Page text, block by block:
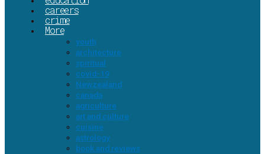
careers
crime
More
youth
architecture
spiritual
covid-19
Newzealand
canada
agriculture
art and culture
cuisine
astrology
book and reviews